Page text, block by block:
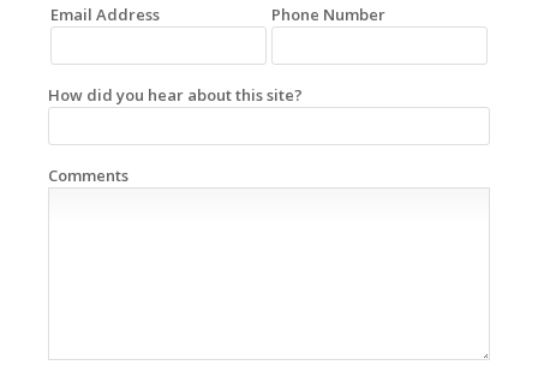
Email Address Phone Number
How did you hear about this site?
Comments